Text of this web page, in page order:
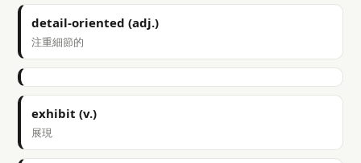
detail-oriented (adj.)
注重細節的
exhibit (v.)
展現